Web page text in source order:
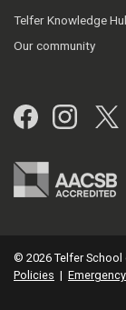
Telfer Knowledge
Our community
© 2026 Telfer
Policies |